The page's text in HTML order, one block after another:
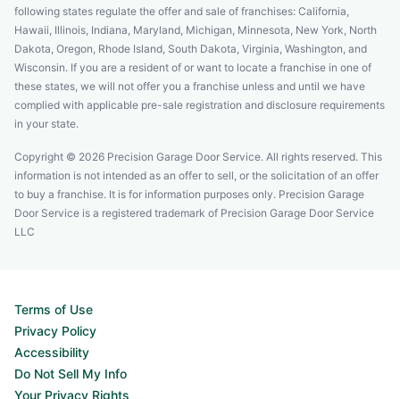
following states regulate the offer and sale of franchises: California,
Hawaii, Illinois, Indiana, Maryland, Michigan, Minnesota, New York, North
Dakota, Oregon, Rhode Island, South Dakota, Virginia, Washington, and
Wisconsin. If you are a resident of or want to locate a franchise in one of
these states, we will not offer you a franchise unless and until we have
complied with applicable pre-sale registration and disclosure requirements
in your state.
Copyright © 2026 Precision Garage Door Service. All rights reserved. This
information is not intended as an offer to sell, or the solicitation of an offer
to buy a franchise. It is for information purposes only. Precision Garage
Door Service is a registered trademark of Precision Garage Door Service
LLC
Terms of Use
Privacy Policy
Accessibility
Do Not Sell My Info
Your Privacy Rights